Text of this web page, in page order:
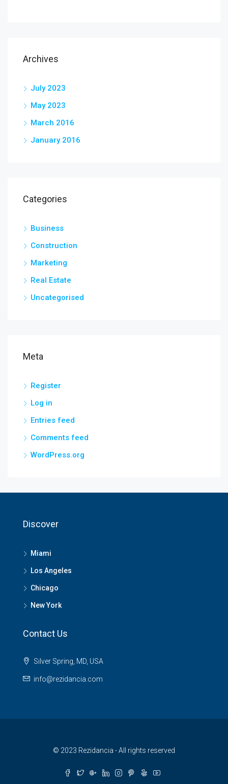
Archives
July 2023
May 2023
March 2016
January 2016
Categories
Business
Construction
Marketing
Real Estate
Uncategorised
Meta
Register
Log in
Entries feed
Comments feed
WordPress.org
Discover
Miami
Los Angeles
Chicago
New York
Contact Us
Silver Spring, MD, USA
info@rezidancia.com
© 2023 Rezidancia - All rights reserved